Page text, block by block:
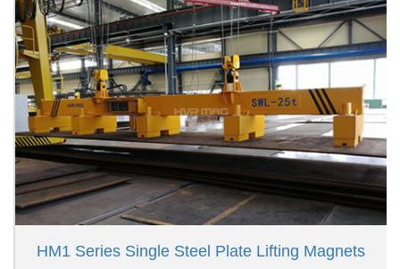
HM1 Series Single Steel Plate Lifting Magnets